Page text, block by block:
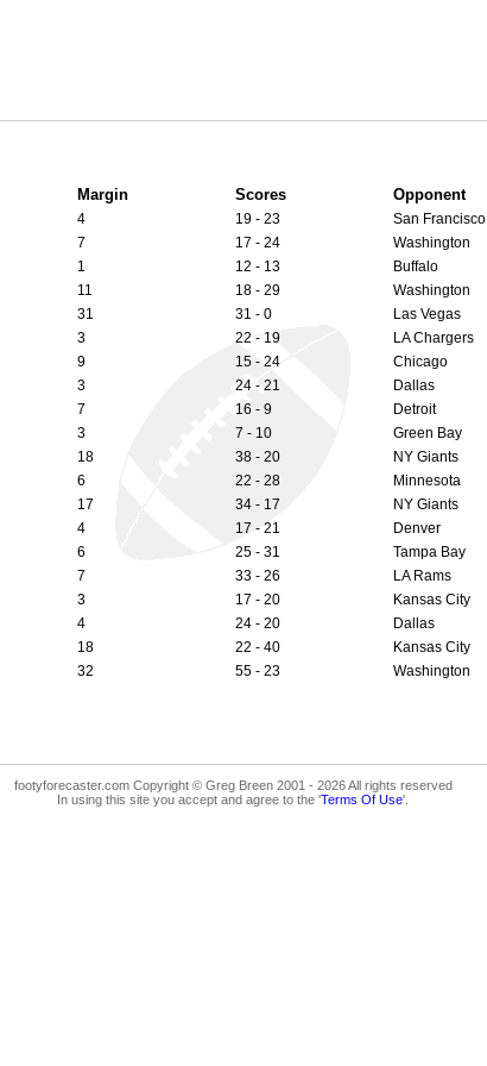
Margin Scores Opponent
4 19 - 23 San Francisco
7 17 - 24 Washington
1 12 - 13 Buffalo
11 18 - 29 Washington
31 31 - 0 Las Vegas
3 22 - 19 LA Chargers
9 15 - 24 Chicago
3 24 - 21 Dallas
7 16 - 9 Detroit
3 7 - 10 Green Bay
18 38 - 20 NY Giants
6 22 - 28 Minnesota
17 34 - 17 NY Giants
4 17 - 21 Denver
6 25 - 31 Tampa Bay
7 33 - 26 LA Rams
3 17 - 20 Kansas City
4 24 - 20 Dallas
18 22 - 40 Kansas City
32 55 - 23 Washington
footyforecaster.com Copyright © Greg Breen 2001 - 2026 All rights reserved
In using this site you accept and agree to the 'Terms Of Use'.